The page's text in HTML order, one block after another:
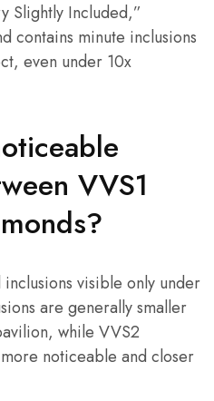
Slightly Included,”
contains minute inclusions
even under 10x
VVS1
visible only under
are generally smaller
while VVS2
noticeable and closer